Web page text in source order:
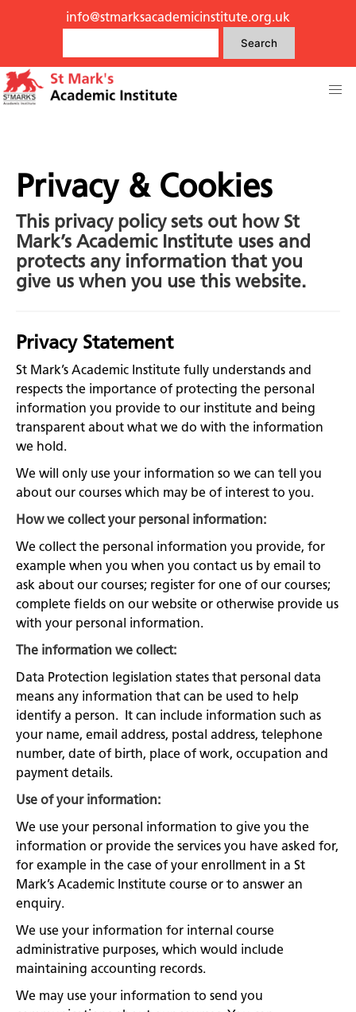
info@stmarksacademicinstitute.org.uk
Search
Privacy & Cookies
This privacy policy sets out how St
Mark’s Academic Institute uses and
protects any information that you
give us when you use this website.
Privacy Statement
St Mark’s Academic Institute fully understands and
respects the importance of protecting the personal
information you provide to our institute and being
transparent about what we do with the information
we hold.
We will only use your information so we can tell you
about our courses which may be of interest to you.
How we collect your personal information:
We collect the personal information you provide, for
example when you when you contact us by email to
ask about our courses; register for one of our courses;
complete fields on our website or otherwise provide us
with your personal information.
The information we collect:
Data Protection legislation states that personal data
means any information that can be used to help
identify a person. It can include information such as
your name, email address, postal address, telephone
number, date of birth, place of work, occupation and
payment details.
Use of your information:
We use your personal information to give you the
information or provide the services you have asked for,
for example in the case of your enrollment in a St
Mark’s Academic Institute course or to answer an
enquiry.
We use your information for internal course
administrative purposes, which would include
maintaining accounting records.
We may use your information to send you